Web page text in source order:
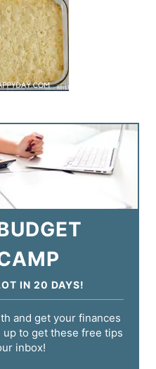
IN 20 DAYS!
and get your finances
to get these free tips
inbox!